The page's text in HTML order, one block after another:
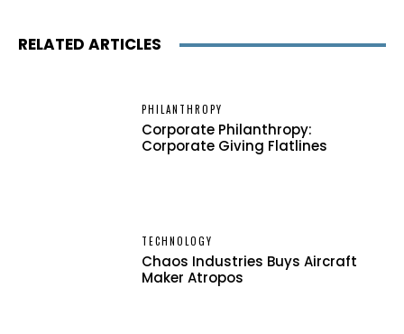
RELATED ARTICLES
PHILANTHROPY
Corporate Philanthropy:
Corporate Giving Flatlines
TECHNOLOGY
Chaos Industries Buys Aircraft
Maker Atropos